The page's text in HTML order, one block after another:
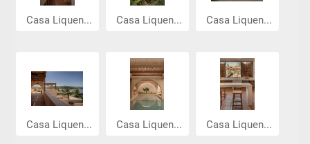
Casa Liquen... Casa Liquen... Casa Liquen...
Casa Liquen... Casa Liquen... Casa Liquen...